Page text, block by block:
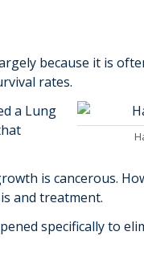
because it is
rates.
a Lung
is cancerous.
and treatment.
specifically to